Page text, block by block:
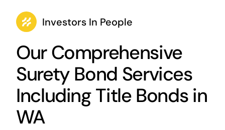
Investors In People
Our Comprehensive
Surety Bond Services
Including Title Bonds in
WA